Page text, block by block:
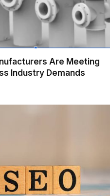
Are Meeting
Industry Demands